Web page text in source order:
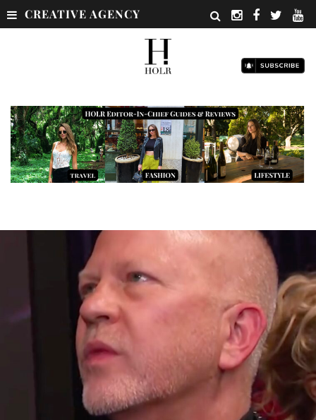
CREATIVE AGENCY